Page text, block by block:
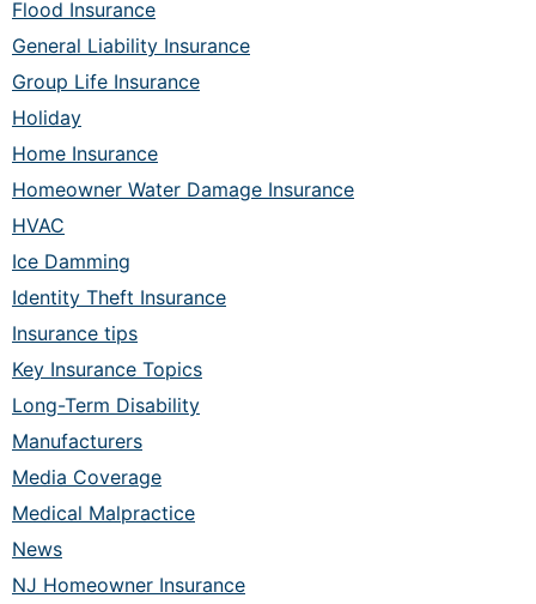
Flood Insurance
General Liability Insurance
Group Life Insurance
Holiday
Home Insurance
Homeowner Water Damage Insurance
HVAC
Ice Damming
Identity Theft Insurance
Insurance tips
Key Insurance Topics
Long-Term Disability
Manufacturers
Media Coverage
Medical Malpractice
News
NJ Homeowner Insurance